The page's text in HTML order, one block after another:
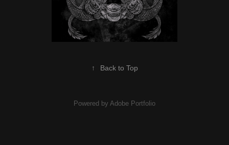
↑ Back to Top
Powered by Adobe Portfolio